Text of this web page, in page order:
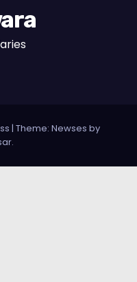
| Theme: Newses by
.